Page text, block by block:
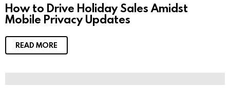
How to Drive Holiday Sales Amidst
Mobile Privacy Updates
READ MORE